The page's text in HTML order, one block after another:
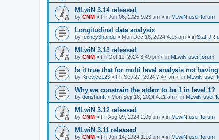
MLwiN 3.14 released
by CMM » Fri Jun 06, 2025 9:23 am » in MLwiN user forum
Longitudinal data analysis
by feeney3handu » Mon Dec 16, 2024 4:15 am » in Stat-JR
MLwiN 3.13 released
by CMM » Fri Oct 11, 2024 3:49 pm » in MLwiN user forum
Is it true that for multi level analysis not
by Knevice123 » Fri Sep 27, 2024 7:47 am » in MLwiN user
Why we constrain the stderr to be 1 in level 1?
by dorishuntt » Mon Sep 16, 2024 4:11 am » in MLwiN user
MLwiN 3.12 released
by CMM » Fri Aug 09, 2024 2:05 pm » in MLwiN user forum
MLwiN 3.11 released
by CMM » Fri Jun 14, 2024 1:10 pm » in MLwiN user forum